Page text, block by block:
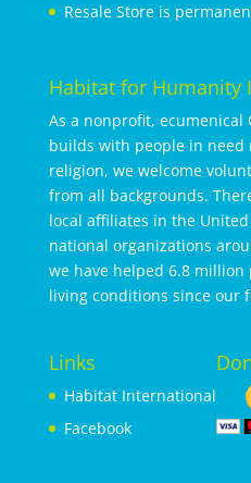
Resale Store is
Habitat for Humanity
As a nonprofit,
builds with people in need
religion, we welcome
from all backgrounds.
local affiliates in the
national organizations
we have helped 6.8
living conditions since our
Links
Habitat International
Facebook